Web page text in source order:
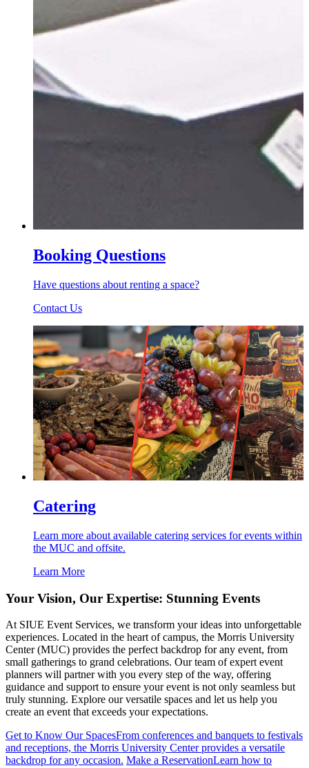
Booking Questions
Have questions about renting a space?
Contact Us
Catering
Learn more about available catering services for events within
the MUC and offsite.
Learn More
Your Vision, Our Expertise: Stunning Events
At SIUE Event Services, we transform your ideas into unforgettable
experiences. Located in the heart of campus, the Morris University
Center (MUC) provides the perfect backdrop for any event, from
small gatherings to grand celebrations. Our team of expert event
planners will partner with you every step of the way, offering
guidance and support to ensure your event is not only seamless but
truly stunning. Explore our versatile spaces and let us help you
create an event that exceeds your expectations.
Get to Know Our SpacesFrom conferences and banquets to festivals
and receptions, the Morris University Center provides a versatile
backdrop for any occasion. Make a ReservationLearn how to